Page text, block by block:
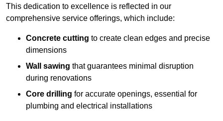
This dedication to excellence is reflected in our
comprehensive service offerings, which include:
Concrete cutting to create clean edges and precise
dimensions
Wall sawing that guarantees minimal disruption
during renovations
Core drilling for accurate openings, essential for
plumbing and electrical installations